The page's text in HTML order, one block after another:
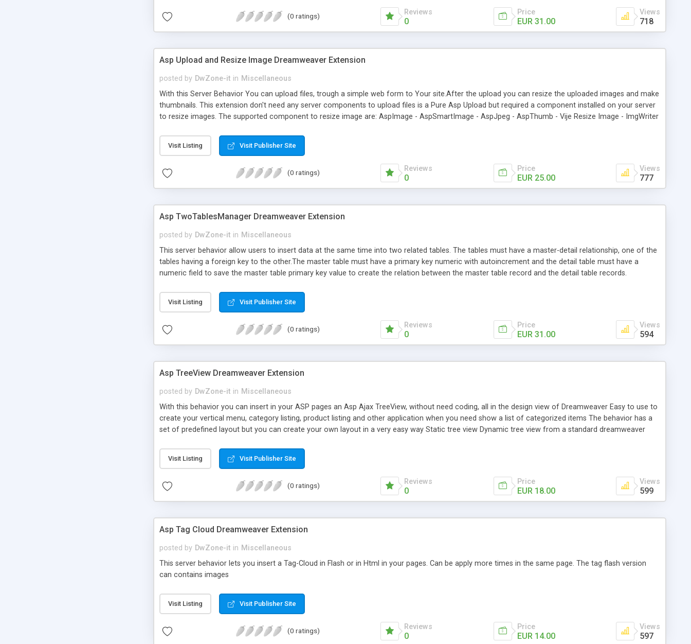
as Plain Text, Undo and Redo * Paste from Word cleanup with auto detection
(0 ratings) Reviews
0
Price
EUR 31.00
Views
718
Asp Upload and Resize Image Dreamweaver Extension
posted by DwZone-it in Miscellaneous
With this Server Behavior You can upload files, trough a simple web form to Your site.After the upload you can resize the uploaded images and make
thumbnails. This extension don't need any server components to upload files is a Pure Asp Upload but required a component installed on your server
to resize images. The supported component to resize image are: AspImage - AspSmartImage - AspJpeg - AspThumb - Vije Resize Image - ImgWriter
Extensions in One: - Insert Record and Upload Files (Upload the files and saving the other Field in DB) - Update Record and Upload Files (Upload the
files and saving the other Field in DB) - Upload Files (Only Upload Files) - Delete Record Upload (Delete the record and delete the corresponding files) -
Visit Listing Visit Publisher Site
(0 ratings) Reviews
0
Price
EUR 25.00
Views
777
Asp TwoTablesManager Dreamweaver Extension
posted by DwZone-it in Miscellaneous
This server behavior allow users to insert data at the same time into two related tables. The tables must have a master-detail relationship, one of the
tables having a foreign key to the other.The master table must have a primary key numeric with autoincrement and the detail table must have a
numeric field to save the master table primary key value to create the relation between the master table record and the detail table records.
Visit Listing Visit Publisher Site
(0 ratings) Reviews
0
Price
EUR 31.00
Views
594
Asp TreeView Dreamweaver Extension
posted by DwZone-it in Miscellaneous
With this behavior you can insert in your ASP pages an Asp Ajax TreeView, without need coding, all in the design view of Dreamweaver Easy to use to
create your vertical menu, category listing, product listing and other application when you need show a list of categorized items The behavior has a
set of predefined layout but you can create your own layout in a very easy way Static tree view Dynamic tree view from a standard dreamweaver
close The package contains 10 different skin and is very simple create create new skins
Visit Listing Visit Publisher Site
(0 ratings) Reviews
0
Price
EUR 18.00
Views
599
Asp Tag Cloud Dreamweaver Extension
posted by DwZone-it in Miscellaneous
This server behavior lets you insert a Tag-Cloud in Flash or in Html in your pages. Can be apply more times in the same page. The tag flash version
can contains images
Visit Listing Visit Publisher Site
(0 ratings) Reviews
0
Price
EUR 14.00
Views
597